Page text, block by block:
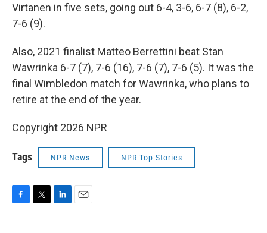
Virtanen in five sets, going out 6-4, 3-6, 6-7 (8), 6-2,
7-6 (9).
Also, 2021 finalist Matteo Berrettini beat Stan
Wawrinka 6-7 (7), 7-6 (16), 7-6 (7), 7-6 (5). It was the
final Wimbledon match for Wawrinka, who plans to
retire at the end of the year.
Copyright 2026 NPR
Tags NPR News NPR Top Stories